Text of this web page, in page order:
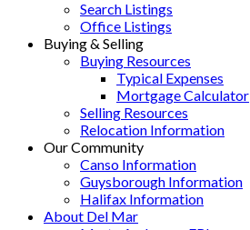
Search Listings
Office Listings
Buying & Selling
Buying Resources
Typical Expenses
Mortgage Calculator
Selling Resources
Relocation Information
Our Community
Canso Information
Guysborough Information
Halifax Information
About Del Mar